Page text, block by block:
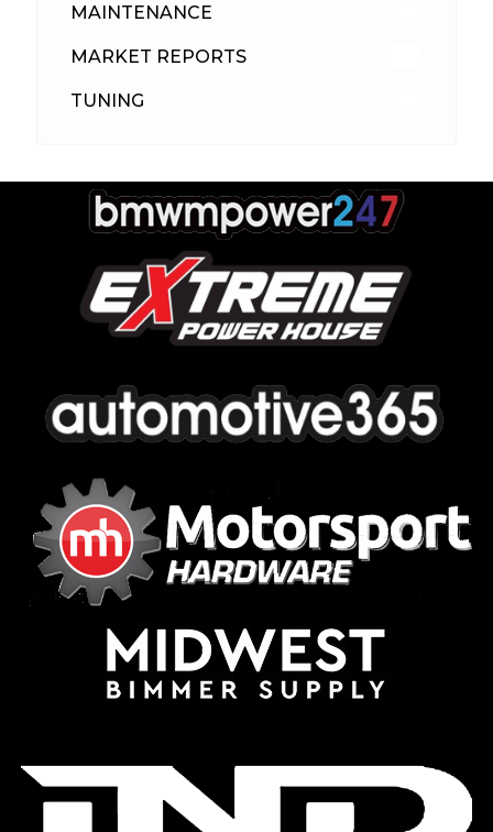
MAINTENANCE
MARKET REPORTS
TUNING